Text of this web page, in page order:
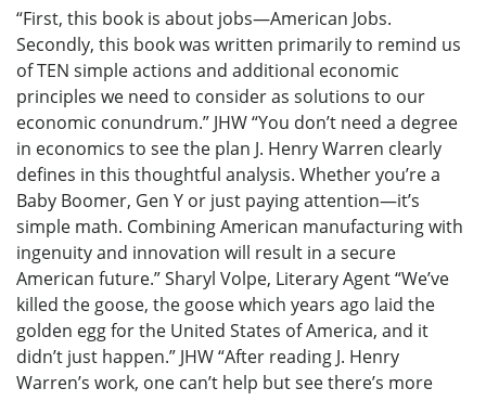
“First, this book is about jobs—American Jobs.
Secondly, this book was written primarily to remind us
of TEN simple actions and additional economic
principles we need to consider as solutions to our
economic conundrum.” JHW “You don’t need a degree
in economics to see the plan J. Henry Warren clearly
defines in this thoughtful analysis. Whether you’re a
Baby Boomer, Gen Y or just paying attention—it’s
simple math. Combining American manufacturing with
ingenuity and innovation will result in a secure
American future.” Sharyl Volpe, Literary Agent “We’ve
killed the goose, the goose which years ago laid the
golden egg for the United States of America, and it
didn’t just happen.” JHW “After reading J. Henry
Warren’s work, one can’t help but see there’s more